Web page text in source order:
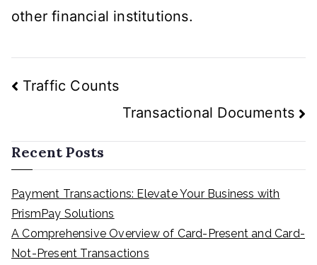
other financial institutions.
Post
Traffic Counts
Transactional Documents
Recent Posts
Payment Transactions: Elevate Your Business with
PrismPay Solutions
A Comprehensive Overview of Card-Present and Card-
Not-Present Transactions